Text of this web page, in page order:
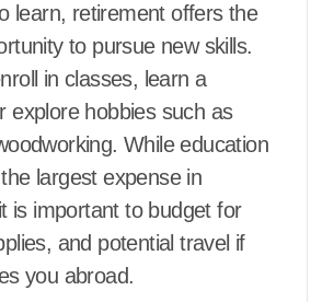
learn, retirement offers the
to pursue new skills.
in classes, learn a
explore hobbies such as
While education
largest expense in
is important to budget for
and potential travel if
you abroad.